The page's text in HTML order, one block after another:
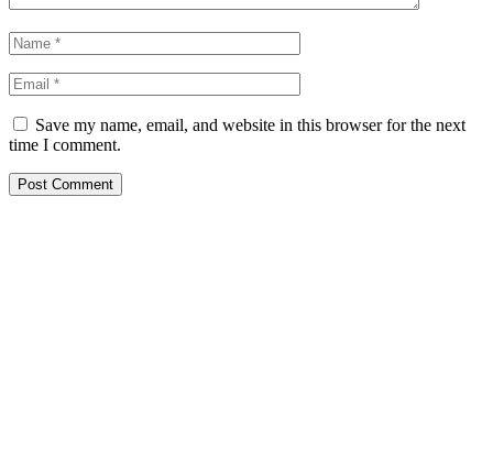
Save my name, email, and website in this browser for the next
time I comment.